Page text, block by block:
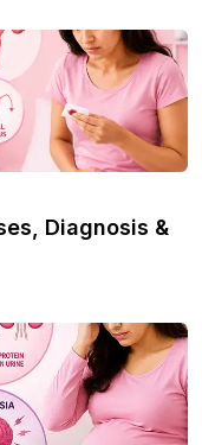
Diagnosis &